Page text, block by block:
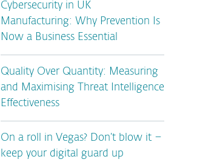
Cybersecurity in UK
Manufacturing: Why Prevention Is
Now a Business Essential
Quality Over Quantity: Measuring
and Maximising Threat Intelligence
Effectiveness
On a roll in Vegas? Don’t blow it –
keep your digital guard up